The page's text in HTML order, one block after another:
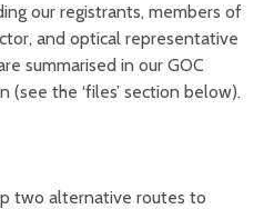
our registrants, members of
and optical representative
summarised in our GOC
the ‘files’ section below).
two alternative routes to